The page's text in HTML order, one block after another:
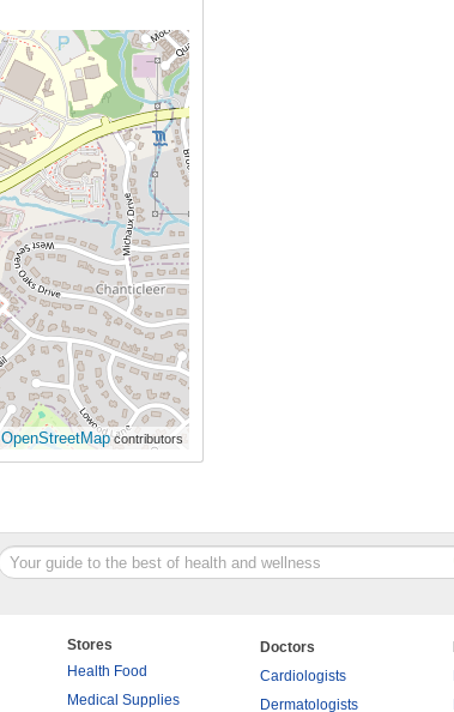
OpenStreetMapcontributors
Stores
Health Food
Medical Supplies
Doctors
Cardiologists
Dermatologists